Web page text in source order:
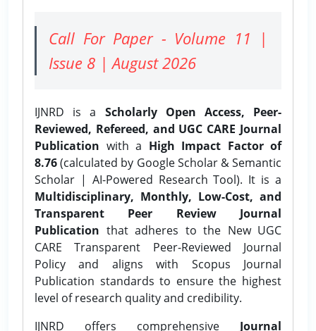
Call For Paper - Volume 11 |
Issue 8 | August 2026
IJNRD is a Scholarly Open Access, Peer-
Reviewed, Refereed, and UGC CARE Journal
Publication with a High Impact Factor of
8.76(calculated by Google Scholar & Semantic
Scholar | AI-Powered Research Tool). It is a
Multidisciplinary, Monthly, Low-Cost, and
Transparent Peer Review Journal
Publication that adheres to the New UGC
CARE Transparent Peer-Reviewed Journal
Policy and aligns with Scopus Journal
Publication standards to ensure the highest
level of research quality and credibility.
IJNRD offers comprehensive Journal